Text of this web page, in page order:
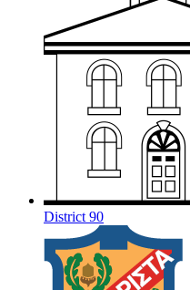
District 90